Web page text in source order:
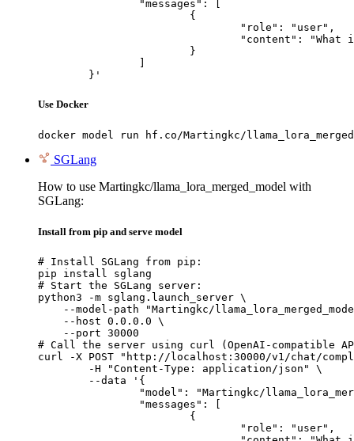
	}'
Use Docker
docker model run hf.co/Martingkc/
SGLang
How to use Martingkc/llama_lora_merged_model with
SGLang:
Install from pip and serve model
# Install SGLang from pip:
pip install sglang
# Start the SGLang server:
python3 -m sglang.launch_server \
--model-path "Martingkc/
    --host 0.0.0.0 \
    --port 30000
# Call the server using curl (OpenAI-compatible
curl -X POST "http://localhost:30000/v1/chat/